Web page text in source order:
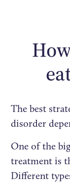
The best
disorder
One of the
treatment is
Different